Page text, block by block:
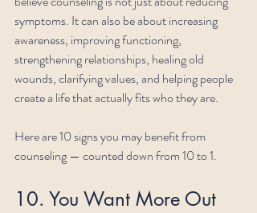
symptoms. It can also be about increasing
awareness, improving functioning,
strengthening relationships, healing old
wounds, clarifying values, and helping people
create a life that actually fits who they are.
Here are 10 signs you may benefit from
counseling — counted down from 10 to 1.
10. You Want More Out